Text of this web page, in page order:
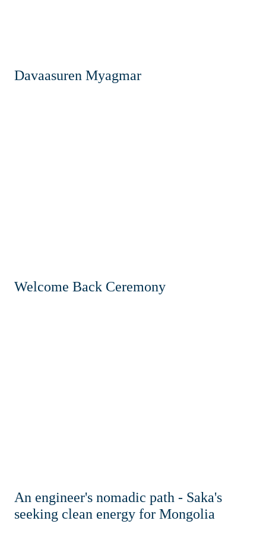
Davaasuren Myagmar
Welcome Back Ceremony
An engineer's nomadic path - Saka's
seeking clean energy for Mongolia